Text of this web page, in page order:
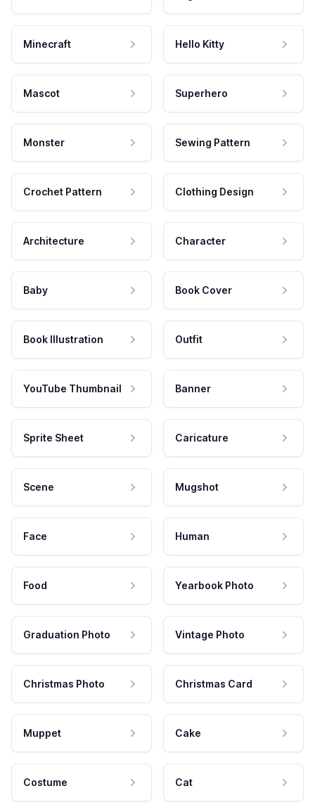
Minecraft Hello Kitty
Mascot Superhero
Monster Sewing Pattern
Crochet Pattern Clothing Design
Architecture Character
Baby Book Cover
Book Illustration Outfit
YouTube Thumbnail Banner
Sprite Sheet Caricature
Scene Mugshot
Face Human
Food Yearbook Photo
Graduation Photo Vintage Photo
Christmas Photo Christmas Card
Muppet Cake
Costume Cat